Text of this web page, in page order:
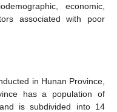
economic,
associated with poor
in Hunan Province,
has a population of
is subdivided into 14